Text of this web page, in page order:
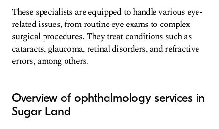
These specialists are equipped to handle various eye-
related issues, from routine eye exams to complex
surgical procedures. They treat conditions such as
cataracts, glaucoma, retinal disorders, and refractive
errors, among others.
Overview of ophthalmology services in
Sugar Land